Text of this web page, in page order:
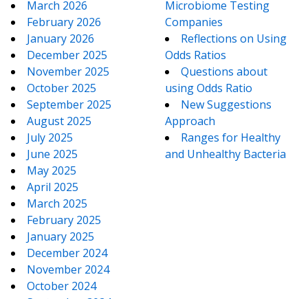
March 2026
February 2026
January 2026
December 2025
November 2025
October 2025
September 2025
August 2025
July 2025
June 2025
May 2025
April 2025
March 2025
February 2025
January 2025
December 2024
November 2024
October 2024
Microbiome Testing
Companies
Reflections on Using
Odds Ratios
Questions about
using Odds Ratio
New Suggestions
Approach
Ranges for Healthy
and Unhealthy Bacteria